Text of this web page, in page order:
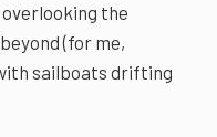
the
(for me,
sailboats drifting